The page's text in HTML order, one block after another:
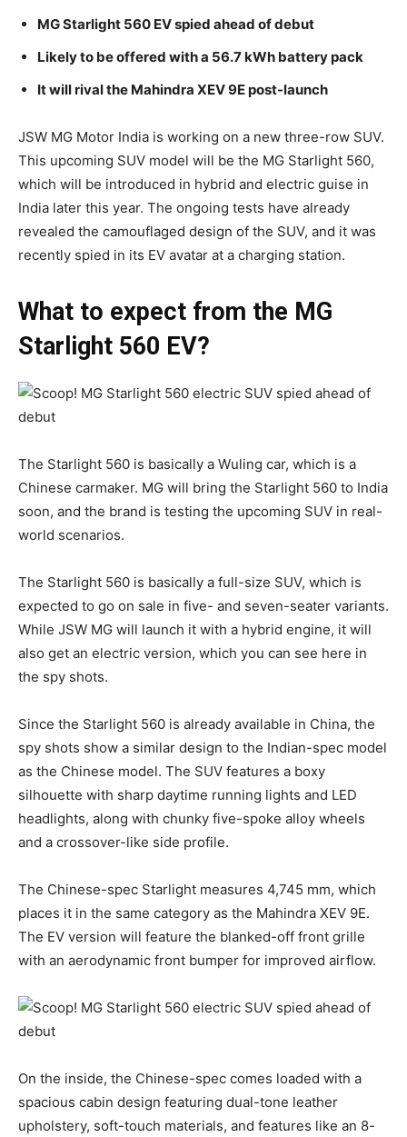
MG Starlight 560 EV spied ahead of debut
Likely to be offered with a 56.7 kWh battery pack
It will rival the Mahindra XEV 9E post-launch
JSW MG Motor India is working on a new three-row SUV.
This upcoming SUV model will be the MG Starlight 560,
which will be introduced in hybrid and electric guise in
India later this year. The ongoing tests have already
revealed the camouflaged design of the SUV, and it was
recently spied in its EV avatar at a charging station.
What to expect from the MG
Starlight 560 EV?
The Starlight 560 is basically a Wuling car, which is a
Chinese carmaker. MG will bring the Starlight 560 to India
soon, and the brand is testing the upcoming SUV in real-
world scenarios.
The Starlight 560 is basically a full-size SUV, which is
expected to go on sale in five- and seven-seater variants.
While JSW MG will launch it with a hybrid engine, it will
also get an electric version, which you can see here in
the spy shots.
Since the Starlight 560 is already available in China, the
spy shots show a similar design to the Indian-spec model
as the Chinese model. The SUV features a boxy
silhouette with sharp daytime running lights and LED
headlights, along with chunky five-spoke alloy wheels
and a crossover-like side profile.
The Chinese-spec Starlight measures 4,745 mm, which
places it in the same category as the Mahindra XEV 9E.
The EV version will feature the blanked-off front grille
with an aerodynamic front bumper for improved airflow.
On the inside, the Chinese-spec comes loaded with a
spacious cabin design featuring dual-tone leather
upholstery, soft-touch materials, and features like an 8-